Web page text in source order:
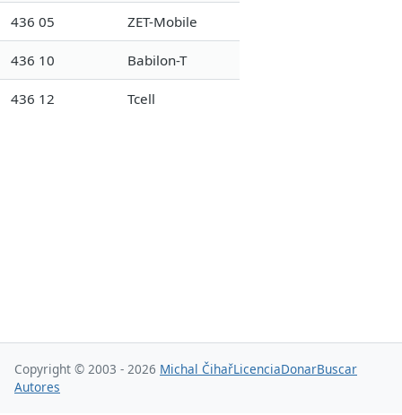
436 05 ZET-Mobile
436 10 Babilon-T
436 12 Tcell
Copyright © 2003 - 2026 Michal ČihařLicenciaDonarBuscar
Autores